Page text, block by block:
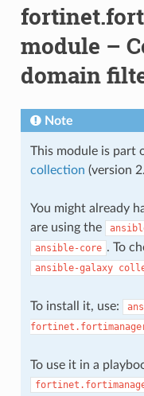
module –
domain
Note
This module is part
collection (version
You might already
are using the
ansible-core . To
ansible-galaxy
To install it, use:
To use it in a